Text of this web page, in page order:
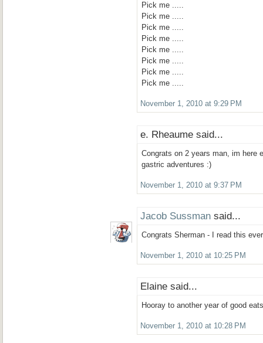
Pick me .....
Pick me .....
Pick me .....
Pick me .....
Pick me .....
Pick me .....
Pick me .....
Pick me .....
November 1, 2010 at 9:29 PM
e. Rheaume said...
Congrats on 2 years man, im here
gastric adventures :)
November 1, 2010 at 9:37 PM
Jacob Sussman said...
Congrats Sherman - I read this
November 1, 2010 at 10:25 PM
Elaine said...
Hooray to another year of good
November 1, 2010 at 10:28 PM